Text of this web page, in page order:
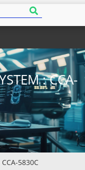
: CCA-
CCA-5830C